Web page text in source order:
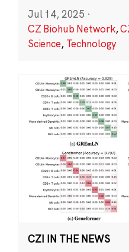
Jul 14, 2025 ·
CZ Biohub Network,
Science, Technology
CZI IN THE NEWS